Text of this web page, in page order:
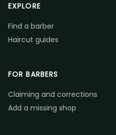
EXPLORE
Find a barber
Haircut guides
FOR BARBERS
Claiming and corrections
Add a missing shop